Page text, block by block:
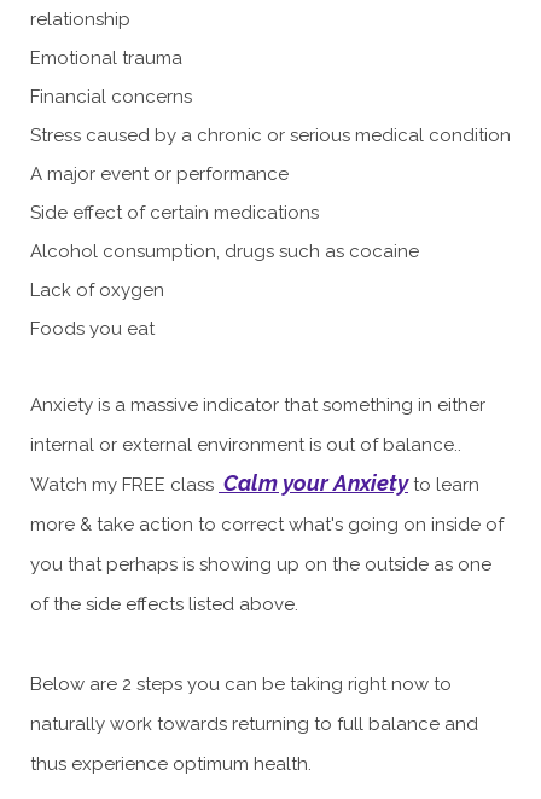
relationship
Emotional trauma
Financial concerns
Stress caused by a chronic or serious medical condition
A major event or performance
Side effect of certain medications
Alcohol consumption, drugs such as cocaine
Lack of oxygen
Foods you eat
Anxiety is a massive indicator that something in either
internal or external environment is out of balance..
Watch my FREE class Calm your Anxietyto learn
more & take action to correct what's going on inside of
you that perhaps is showing up on the outside as one
of the side effects listed above.
Below are 2 steps you can be taking right now to
naturally work towards returning to full balance and
thus experience optimum health.